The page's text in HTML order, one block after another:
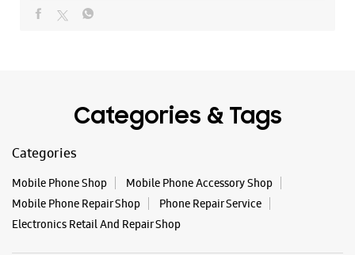
Near Satyanarayan Party Plot
Samsung Experience Store Inorbit Mall
G38, Ground Floor, Inorbit Mall
Gorwa
Categories & Tags
Categories
Mobile Phone Shop
Mobile Phone Accessory Shop
Mobile Phone Repair Shop
Phone Repair Service
Electronics Retail And Repair Shop